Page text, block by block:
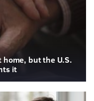
home, but the U.S.
it